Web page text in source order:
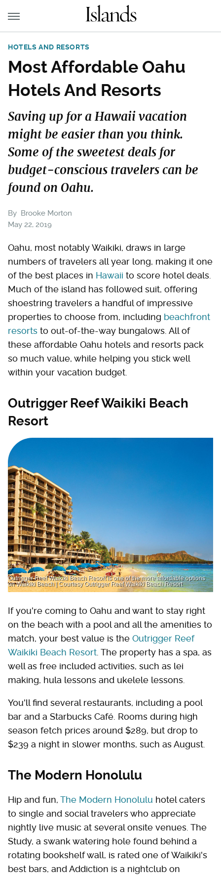
HOTELS AND RESORTS
Most Affordable Oahu
Hotels And Resorts
Saving up for a Hawaii vacation
might be easier than you think.
Some of the sweetest deals for
budget-conscious travelers can be
found on Oahu.
By Brooke Morton
May 22, 2019
Oahu, most notably Waikiki, draws in large
numbers of travelers all year long, making it one
of the best places in Hawaii to score hotel deals.
Much of the island has followed suit, offering
shoestring travelers a handful of impressive
properties to choose from, including beachfront
resorts to out-of-the-way bungalows. All of
these affordable Oahu hotels and resorts pack
so much value, while helping you stick well
within your vacation budget.
Outrigger Reef Waikiki Beach
Resort
Outrigger Reef Waikiki Beach Resort is one of the more affordable options
on Waikiki Beach | Courtesy Outrigger Reef Waikiki Beach Resort
If you're coming to Oahu and want to stay right
on the beach with a pool and all the amenities to
match, your best value is the Outrigger Reef
Waikiki Beach Resort . The property has a spa, as
well as free included activities, such as lei
making, hula lessons and ukelele lessons.
You'll find several restaurants, including a pool
bar and a Starbucks Café. Rooms during high
season fetch prices around $289, but drop to
$239 a night in slower months, such as August.
The Modern Honolulu
Hip and fun, The Modern Honolulu hotel caters
to single and social travelers who appreciate
nightly live music at several onsite venues. The
Study, a swank watering hole found behind a
rotating bookshelf wall, is rated one of Waikiki's
best bars, and Addiction is a nightclub on